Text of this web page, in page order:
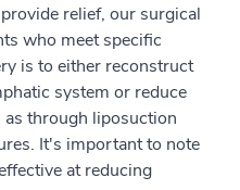
relief, our surgical
who meet specific
is to either reconstruct
system or reduce
through liposuction
It's important to note
at reducing